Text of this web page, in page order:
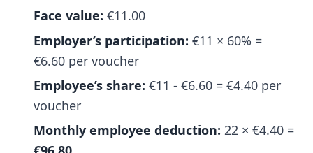
Face value: €11.00
Employer’s participation: €11 × 60% =
€6.60 per voucher
Employee’s share: €11 - €6.60 = €4.40 per
voucher
Monthly employee deduction: 22 × €4.40 =